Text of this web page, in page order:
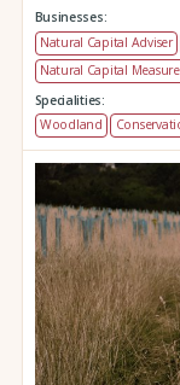
Businesses:
Natural Capital Adviser
Natural Capital
Specialities:
Woodland